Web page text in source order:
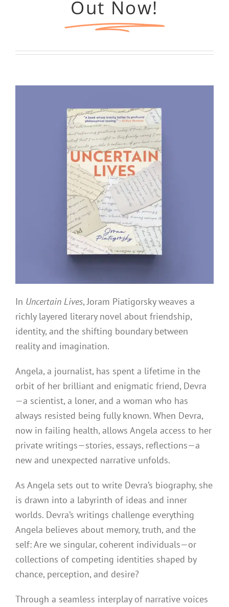
Out Now!
In Uncertain Lives, Joram Piatigorsky weaves a
richly layered literary novel about friendship,
identity, and the shifting boundary between
reality and imagination.
Angela, a journalist, has spent a lifetime in the
orbit of her brilliant and enigmatic friend, Devra
—a scientist, a loner, and a woman who has
always resisted being fully known. When Devra,
now in failing health, allows Angela access to her
private writings—stories, essays, reflections—a
new and unexpected narrative unfolds.
As Angela sets out to write Devra’s biography, she
is drawn into a labyrinth of ideas and inner
worlds. Devra’s writings challenge everything
Angela believes about memory, truth, and the
self: Are we singular, coherent individuals—or
collections of competing identities shaped by
chance, perception, and desire?
Through a seamless interplay of narrative voices